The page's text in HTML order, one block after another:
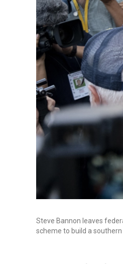
Steve Bannon leaves
scheme to build a southern